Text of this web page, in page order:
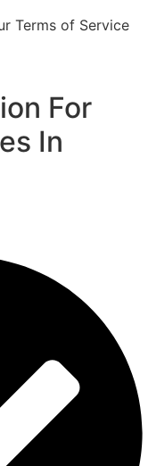
Terms of Service
For
In